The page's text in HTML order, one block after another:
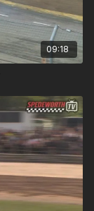
09:18